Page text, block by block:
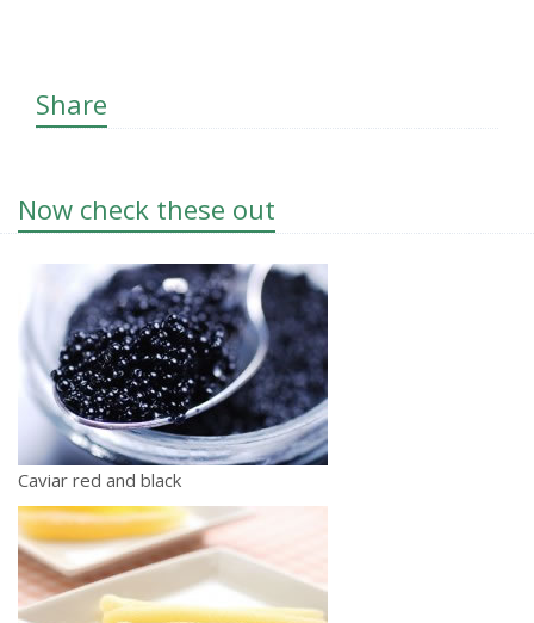
Share
Now check these out
Caviar red and black